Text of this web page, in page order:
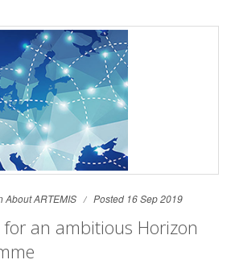
About ARTEMIS Posted 16 Sep 2019
an ambitious Horizon